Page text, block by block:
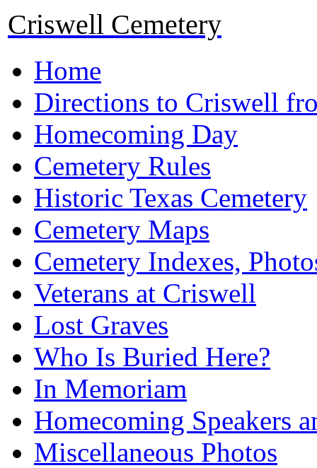
Criswell Cemetery
Home
Directions to Criswell
Homecoming Day
Cemetery Rules
Historic Texas Cemetery
Cemetery Maps
Cemetery Indexes,
Veterans at Criswell
Lost Graves
Who Is Buried Here?
In Memoriam
Homecoming Speakers
Miscellaneous Photos